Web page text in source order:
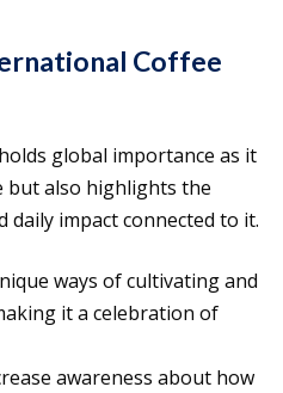
Coffee
global importance as it
but also highlights the
daily impact connected to it.
ways of cultivating and
it a celebration of
awareness about how